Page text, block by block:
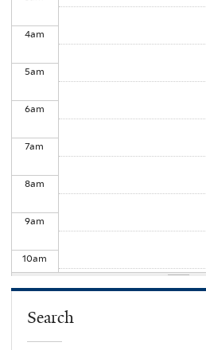
4am
5am
6am
7am
8am
9am
10am
Search